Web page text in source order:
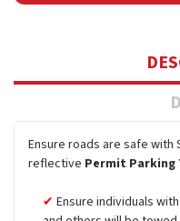
Ensure roads are safe with
reflective Permit Parking
Ensure individuals